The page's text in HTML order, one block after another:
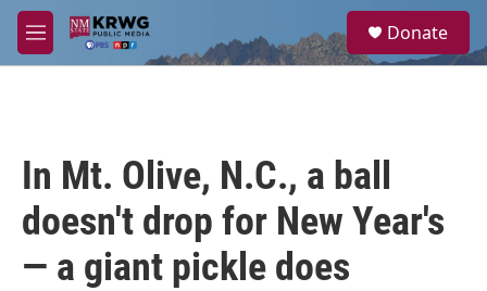
Skip to main content
M
e
a
Donate
In Mt. Olive, N.C., a ball
doesn't drop for New Year's
— a giant pickle does